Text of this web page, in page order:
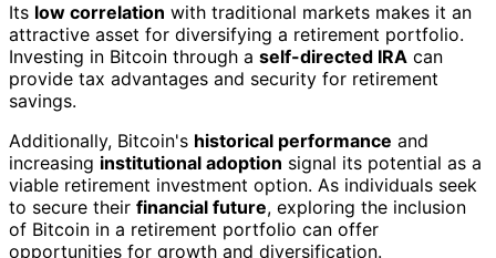
Its low correlation with traditional markets makes it an
attractive asset for diversifying a retirement portfolio.
Investing in Bitcoin through a self-directed IRA can
provide tax advantages and security for retirement
savings.
Additionally, Bitcoin's historical performance and
increasing institutional adoption signal its potential as a
viable retirement investment option. As individuals seek
to secure their financial future, exploring the inclusion
of Bitcoin in a retirement portfolio can offer
opportunities for growth and diversification.